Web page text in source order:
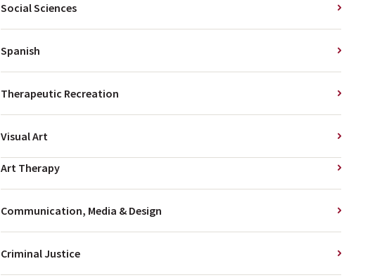
Social Sciences
Spanish
Therapeutic Recreation
Visual Art
Art Therapy
Communication, Media & Design
Criminal Justice